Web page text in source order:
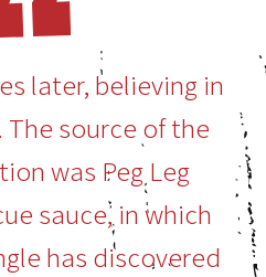
later, believing in
The source of the
was Peg Leg
sauce, in which
has discovered